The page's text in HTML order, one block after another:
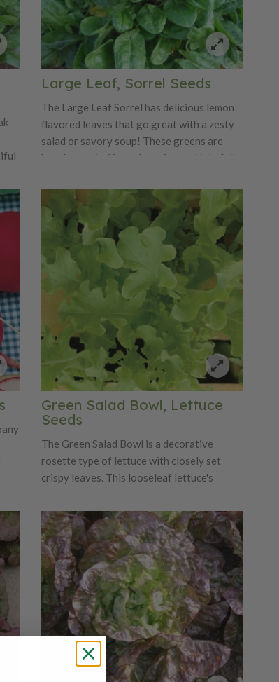
Large Leaf, Sorrel Seeds
The Large Leaf Sorrel has delicious lemon
flavored leaves that go great with a zesty
salad or savory soup! These greens are
best harvested in early spring and late fall
pointed leaves that form thick clumps. The
Garden Sorrel is popular for being high in
Vitamin C.
Green Salad Bowl, Lettuce
Seeds
The Green Salad Bowl is a decorative
rosette type of lettuce with closely set
crispy leaves. This looseleaf lettuce's
crumpled leaves hold water very well,
making it a popular variety!